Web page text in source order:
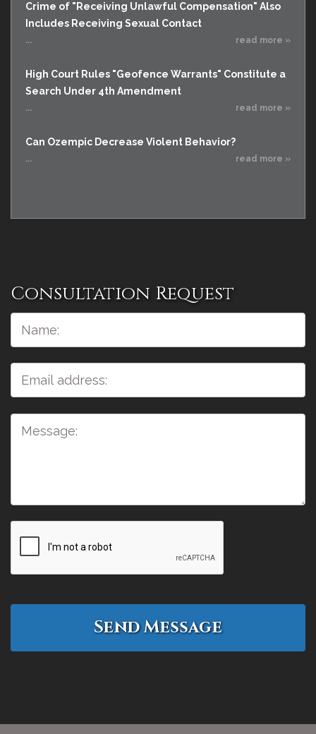
Crime of "Receiving Unlawful Compensation" Also
Includes Receiving Sexual Contact
... read more »
High Court Rules "Geofence Warrants" Constitute a
Search Under 4th Amendment
... read more »
Can Ozempic Decrease Violent Behavior?
... read more »
Consultation Request